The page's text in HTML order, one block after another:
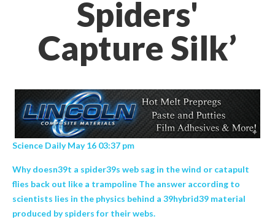
Spiders'
Capture Silk’
Science Daily May 16 03:37 pm
Why doesn39t a spider39s web sag in the wind or catapult
flies back out like a trampoline The answer according to
scientists lies in the physics behind a 39hybrid39 material
produced by spiders for their webs.